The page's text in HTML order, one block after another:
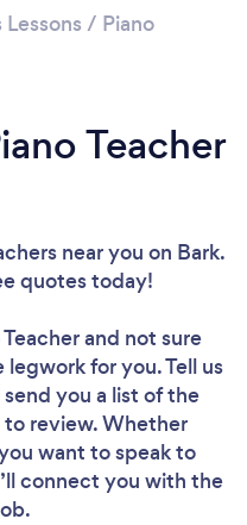
/ Piano
Teacher
near you on Bark.
quotes today!
and not sure
for you. Tell us
you a list of the
to review. Whether
want to speak to
connect you with the